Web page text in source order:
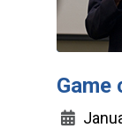
Game